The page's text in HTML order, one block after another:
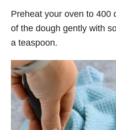
Preheat your oven to 400
of the dough gently with
a teaspoon.